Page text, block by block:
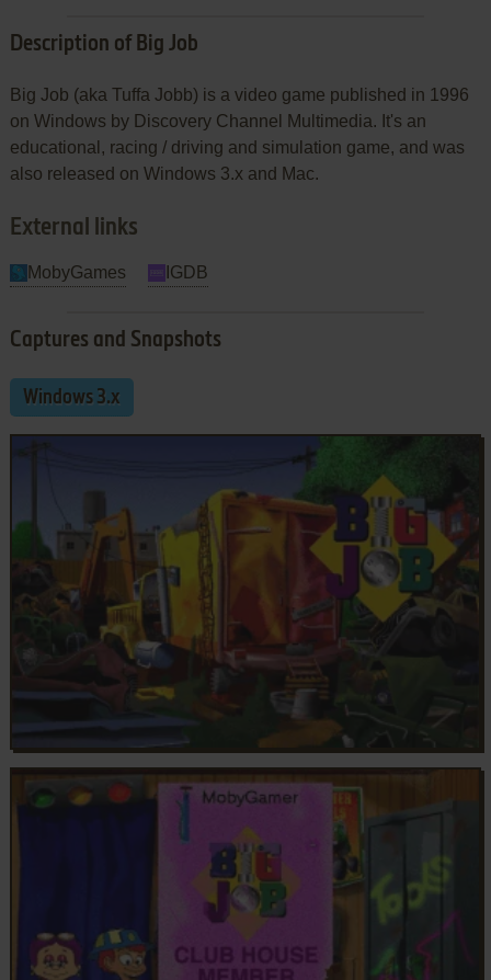
Description of Big Job
Big Job (aka Tuffa Jobb) is a video game published in 1996
on Windows by Discovery Channel Multimedia. It's an
educational, racing / driving and simulation game, and was
also released on Windows 3.x and Mac.
External links
MobyGames IGDB
Captures and Snapshots
Windows 3.x